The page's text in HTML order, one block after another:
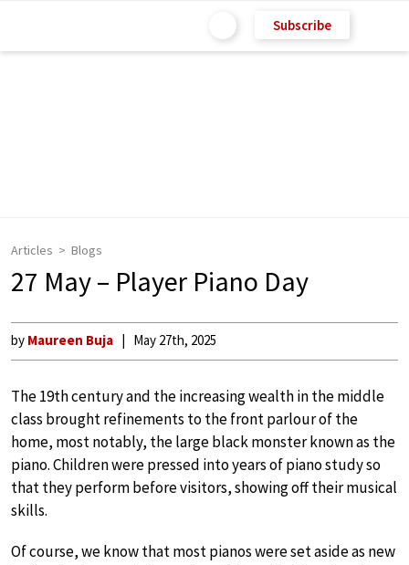
Subscribe
Articles Blogs
27 May – Player Piano Day
by Maureen Buja May 27th, 2025
The 19th century and the increasing wealth in the middle
class brought refinements to the front parlour of the
home, most notably, the large black monster known as the
piano. Children were pressed into years of piano study so
that they perform before visitors, showing off their musical
skills.
Of course, we know that most pianos were set aside as new